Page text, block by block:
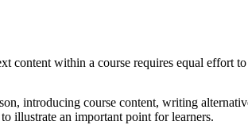
content within a course requires equal effort
introducing course content, writing
illustrate an important point for learners.